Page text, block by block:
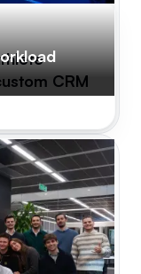
CRM